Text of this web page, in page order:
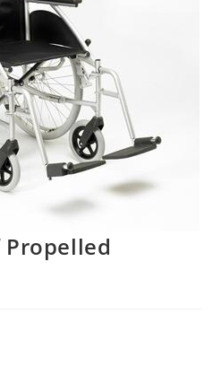
Propelled